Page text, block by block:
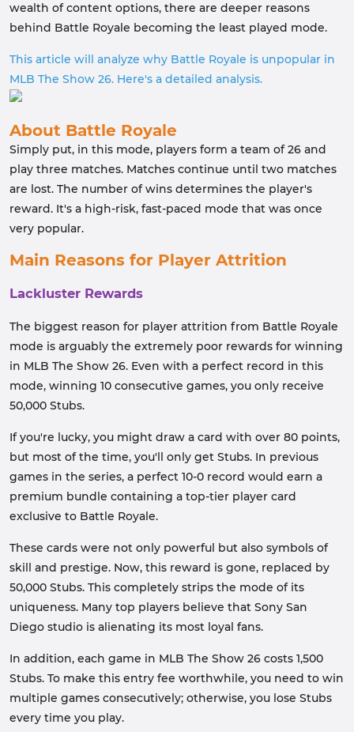
wealth of content options, there are deeper reasons
behind Battle Royale becoming the least played mode.
This article will analyze why Battle Royale is unpopular in
MLB The Show 26. Here's a detailed analysis.
About Battle Royale
Simply put, in this mode, players form a team of 26 and
play three matches. Matches continue until two matches
are lost. The number of wins determines the player's
reward. It's a high-risk, fast-paced mode that was once
very popular.
Main Reasons for Player Attrition
Lackluster Rewards
The biggest reason for player attrition from Battle Royale
mode is arguably the extremely poor rewards for winning
in MLB The Show 26. Even with a perfect record in this
mode, winning 10 consecutive games, you only receive
50,000 Stubs.
If you're lucky, you might draw a card with over 80 points,
but most of the time, you'll only get Stubs. In previous
games in the series, a perfect 10-0 record would earn a
premium bundle containing a top-tier player card
exclusive to Battle Royale.
These cards were not only powerful but also symbols of
skill and prestige. Now, this reward is gone, replaced by
50,000 Stubs. This completely strips the mode of its
uniqueness. Many top players believe that Sony San
Diego studio is alienating its most loyal fans.
In addition, each game in MLB The Show 26 costs 1,500
Stubs. To make this entry fee worthwhile, you need to win
multiple games consecutively; otherwise, you lose Stubs
every time you play.